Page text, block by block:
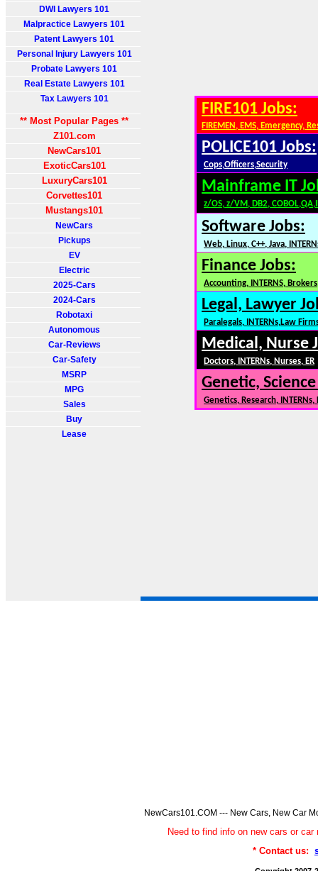
DWI Lawyers 101
Malpractice Lawyers 101
Patent Lawyers 101
Personal Injury Lawyers 101
Probate Lawyers 101
Real Estate Lawyers 101
Tax Lawyers 101
** Most Popular Pages **
Z101.com
NewCars101
ExoticCars101
LuxuryCars101
Corvettes101
Mustangs101
NewCars
Pickups
EV
Electric
2025-Cars
2024-Cars
Robotaxi
Autonomous
Car-Reviews
Car-Safety
MSRP
MPG
Sales
Buy
Lease
FIRE101 Jobs:
FIREMEN, EMS, Emergency,
POLICE101 Jobs:
Cops,Officers,Security
Mainframe IT
z/OS, z/VM, DB2,
Software Jobs:
Web, Linux, C++, Java,
Finance Jobs:
Accounting, INTERNS,
Legal, Lawyer
Paralegals, INTERNs,Law
Medical, Nurse
Doctors, INTERNs, Nurses, ER
Genetic,
Genetics, Research,
NewCars101.COM --- New Cars, New Car
Need to find info on new cars or
* Contact us: